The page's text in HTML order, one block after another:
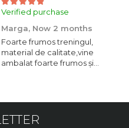
Verified purchase
Marga, Now 2 months
Foarte frumos treningul,
material de calitate,vine
ambalat foarte frumos și